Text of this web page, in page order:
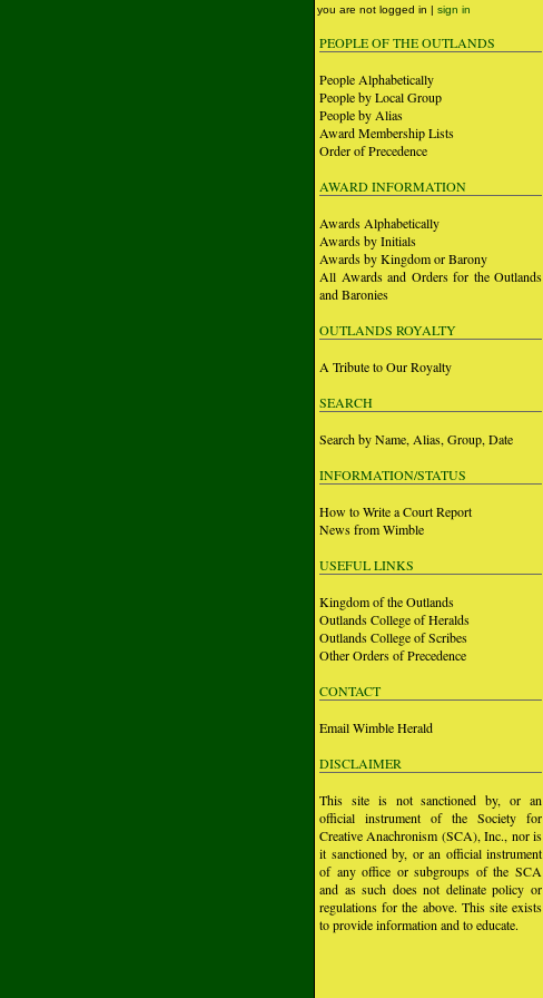
you are not logged in | sign in
PEOPLE OF THE OUTLANDS
People Alphabetically
People by Local Group
People by Alias
Award Membership Lists
Order of Precedence
AWARD INFORMATION
Awards Alphabetically
Awards by Initials
Awards by Kingdom or Barony
All Awards and Orders for the Outlands
and Baronies
OUTLANDS ROYALTY
A Tribute to Our Royalty
SEARCH
Search by Name, Alias, Group, Date
INFORMATION/STATUS
How to Write a Court Report
News from Wimble
USEFUL LINKS
Kingdom of the Outlands
Outlands College of Heralds
Outlands College of Scribes
Other Orders of Precedence
CONTACT
Email Wimble Herald
DISCLAIMER
This site is not sanctioned by, or an
official instrument of the Society for
Creative Anachronism (SCA), Inc., nor is
it sanctioned by, or an official instrument
of any office or subgroups of the SCA
and as such does not delinate policy or
regulations for the above. This site exists
to provide information and to educate.